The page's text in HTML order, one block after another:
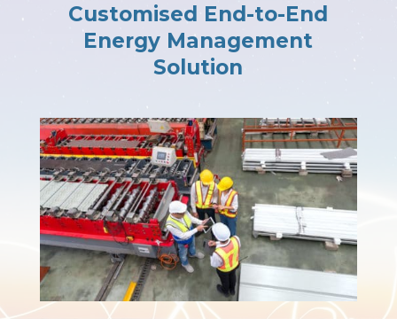
Customised End-to-End
Energy Management
Solution